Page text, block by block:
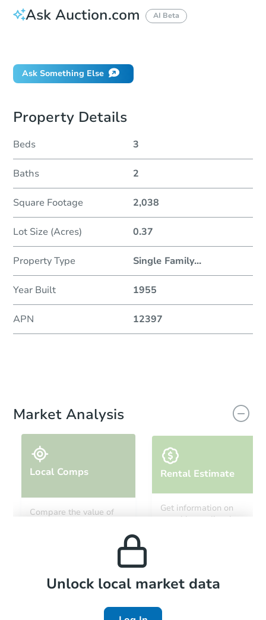
Ask Auction.com AI Beta
Ask Something Else
Property Details
Beds 3
Baths 2
Square Footage 2,038
Lot Size (Acres) 0.37
Property Type Single Family...
Year Built 1955
APN 12397
Market Analysis
Local Comps
Compare the value of
Rental Estimate
Get information on
monthly, median, low
Local Comps
Unlock local market data